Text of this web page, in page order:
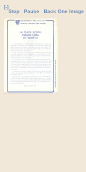
[-]
Stop
Pause Back One Image